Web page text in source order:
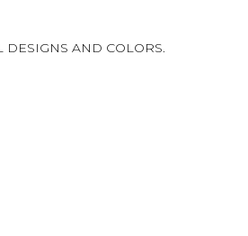
DESIGNS AND COLORS.